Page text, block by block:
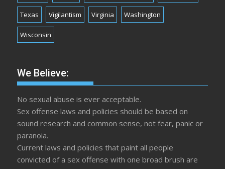
Texas Vigilantism Virginia Washington
Wisconsin
We Believe:
No sexual abuse is ever acceptable.
Sex offense laws and policies should be based on
sound research and common sense, not fear, panic or
paranoia.
Current laws and policies that paint all people
convicted of a sex offense with one broad brush are